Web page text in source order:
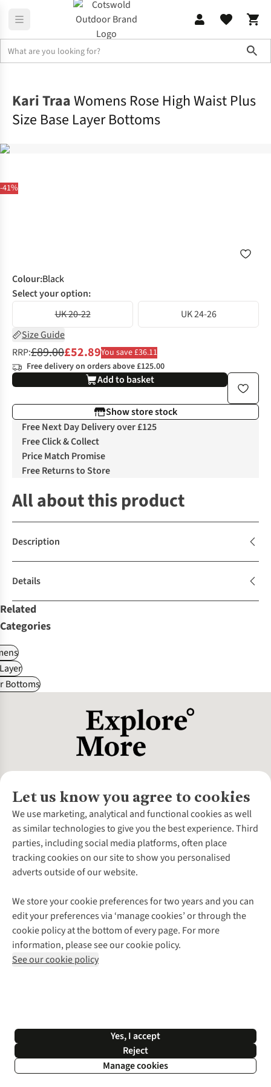
-41%
Kari TraaWomens Rose High Waist Plus
Size Base Layer Bottoms
Colour:Black
Select your option:
UK 20-22
UK 24-26
Size Guide
RRP:£89.00£52.89You save £36.11
Free delivery on orders above £125.00
Add to basket
Show store stock
Free Next Day Delivery over £125
Free Click & Collect
Price Match Promise
Free Returns to Store
All about this product
Description
Details
Related
Categories
Bottoms
Let us know you agree to cookies
We use marketing, analytical and functional cookies as well
as similar technologies to give you the best experience. Third
parties, including social media platforms, often place
tracking cookies on our site to show you personalised
adverts outside of our website.
We store your cookie preferences for two years and you can
edit your preferences via ‘manage cookies’ or through the
cookie policy at the bottom of every page. For more
information, please see our cookie policy.
See our cookie policy
Yes, I accept
Reject
Manage cookies
About Us
About Cotswold Outdoor
Environmental Criteria
Careers
Our Outdoor Partners
Explore More
Gender Pay Gap
Modern Slavery Statement
Press Releases
Customer Services
Contact Us
Help Centre
Delivery
Payment
Returns & Exchanges
Corporate & Group Sales
Gift Cards & eVouchers
Find a Store
Home Delivery
Click & Collect
Student Discount
Follow us for more outside
Shop with our sister sites
*Terms & Conditions | Privacy Policy | Cookie Policy |
© 2026 Cotswold Outdoor Group Ltd. All rights reserved.